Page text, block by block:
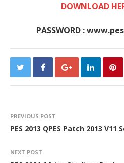
DOWNLOAD
PASSWORD :
PREVIOUS POST
PES 2013 QPES Patch 2013 V11
NEXT POST